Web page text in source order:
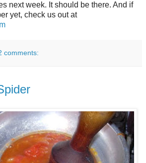
next week. It should be there. And if
yet, check us out at
comments: